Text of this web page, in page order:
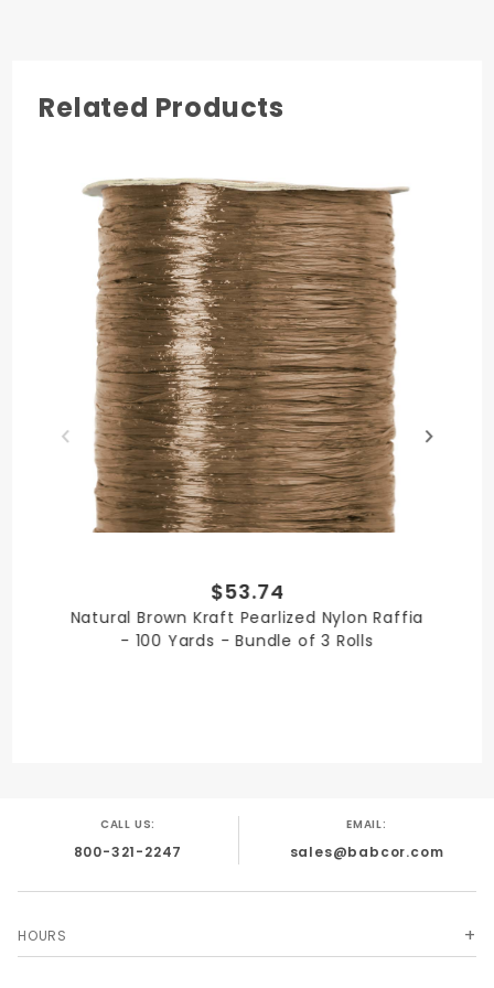
PRODUCT LENGTH
100 yards
1/4 in. x 100 Yards
Related Products
$53.74
Natural Brown Kraft Pearlized Nylon Raffia
- 100 Yards - Bundle of 3 Rolls
CALL US:
800-321-2247
EMAIL:
sales@babcor.com
HOURS